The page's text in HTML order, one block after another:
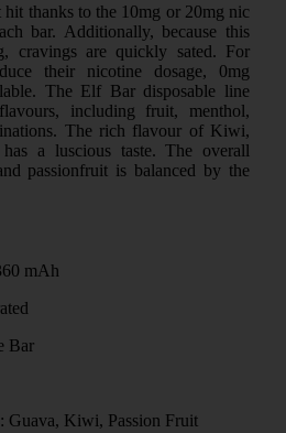
thanks to the 10mg or 20mg nic
bar. Additionally, because this
cravings are quickly sated. For
their nicotine dosage, 0mg
The Elf Bar disposable line
including fruit, menthol,
The rich flavour of Kiwi,
a luscious taste. The overall
passionfruit is balanced by the
mAh
Bar
Guava, Kiwi, Passion Fruit